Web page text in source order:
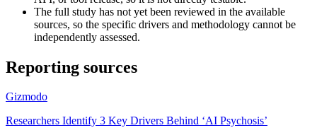
The full study has not yet been reviewed in the available
sources, so the specific drivers and methodology cannot be
independently assessed.
Reporting sources
Gizmodo
Researchers Identify 3 Key Drivers Behind ‘AI Psychosis’